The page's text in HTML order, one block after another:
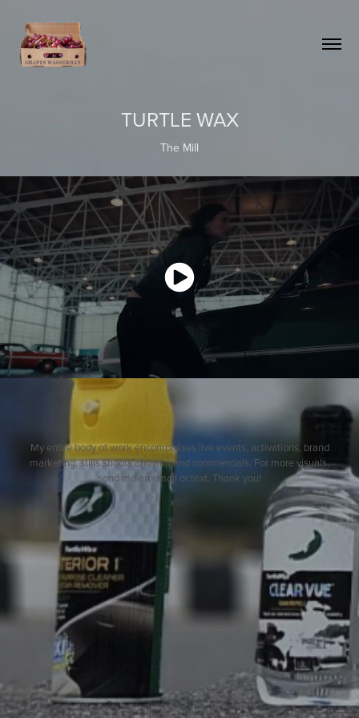
TURTLE WAX
The Mill
My entire body of work encompasses live events, activations, brand
marketing, stills shoots and film and commercials. For more visuals,
send me an email or text. Thank you!